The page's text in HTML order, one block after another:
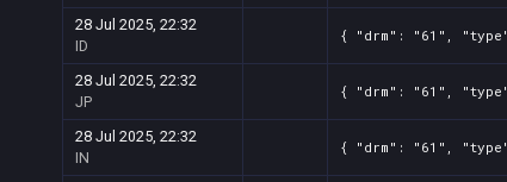
28 Jul 2025, 22:32
ID
{ "drm": "61",
28 Jul 2025, 22:32
JP
{ "drm": "61",
28 Jul 2025, 22:32
IN
{ "drm": "61",